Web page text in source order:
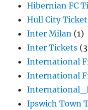
Hibernian FC
Hull City
Inter Milan (1)
Inter Tickets
International
International
Ipswich Town